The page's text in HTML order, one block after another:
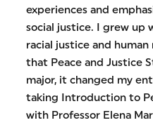
experiences and
social justice. I grew up
racial justice and
that Peace and Justice
major, it changed my
taking Introduction to
with Professor Elena